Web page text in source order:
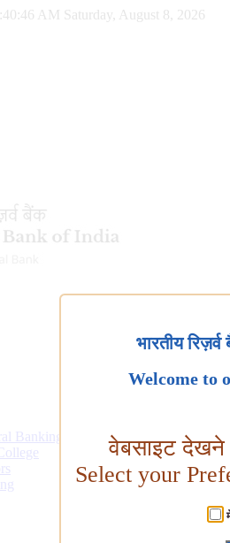
AM Saturday, August 8, 2026
Banking
भारतीय
Welcome to
वेबसाइट देखने
Select your